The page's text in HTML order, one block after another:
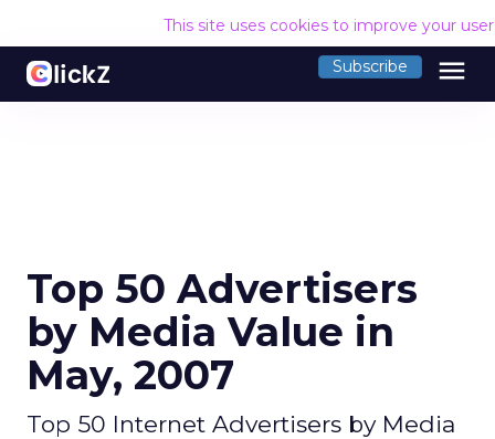
This site uses cookies to improve your
Subscribe menu
Top 50 Advertisers
by Media Value in
May, 2007
Top 50 Internet Advertisers by Media